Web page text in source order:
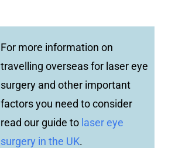
For more information on
travelling overseas for laser eye
surgery and other important
factors you need to consider
read our guide to laser eye
surgery in the UK.